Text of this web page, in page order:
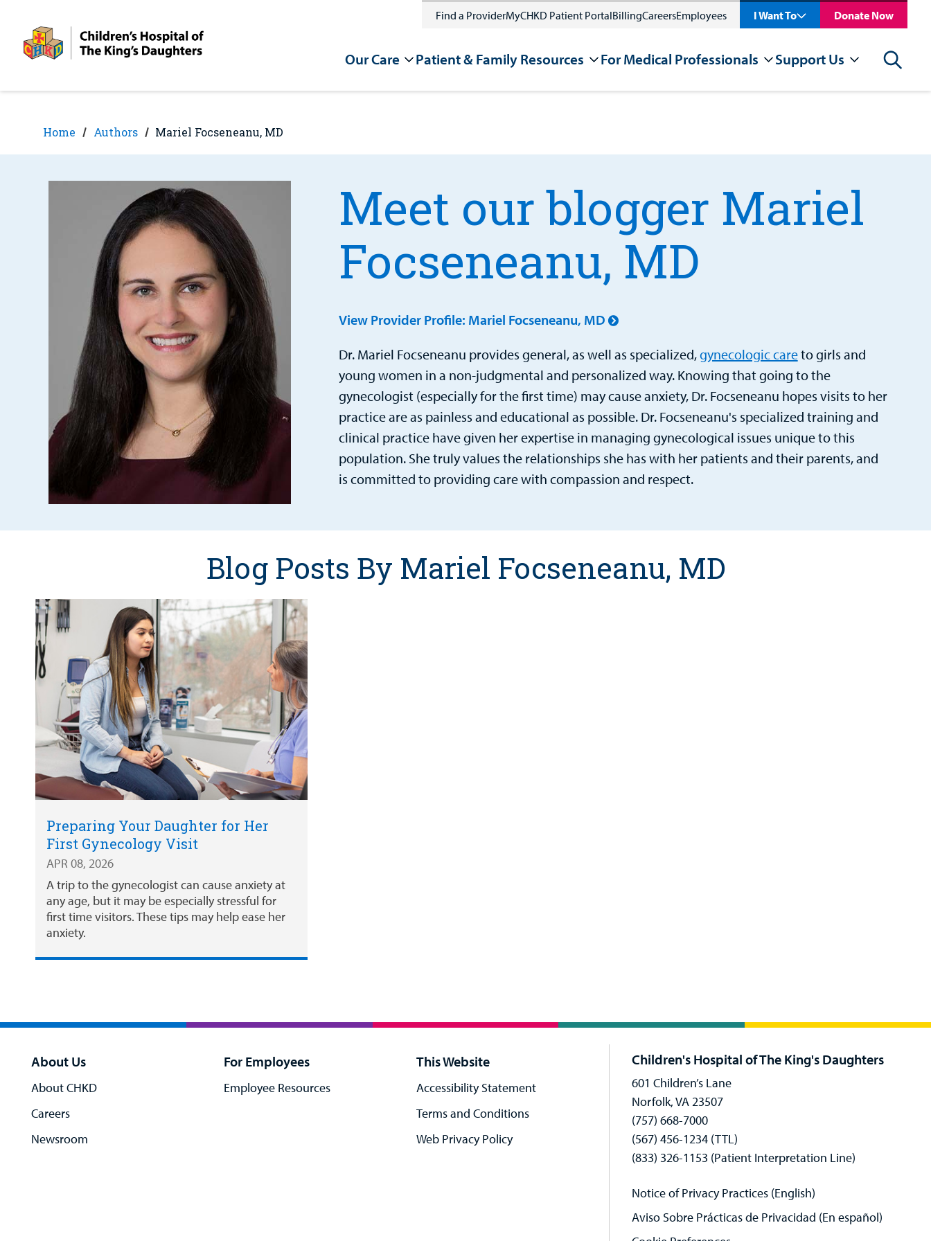
content
Find a ProviderMyCHKD Patient PortalBillingCareersEmployees I Want To Donate Now
Our Care Patient & Family Resources For Medical Professionals Support Us Search
Home Authors Mariel Focseneanu, MD
Meet our blogger Mariel
Focseneanu, MD
View Provider Profile: Mariel Focseneanu, MD
Dr. Mariel Focseneanu provides general, as well as specialized,gynecologic careto girls and
young women in a non-judgmental and personalized way. Knowing that going to the
gynecologist (especially for the first time) may cause anxiety, Dr. Focseneanu hopes visits to her
practice are as painless and educational as possible. Dr. Focseneanu's specialized training and
clinical practice have given her expertise in managing gynecological issues unique to this
population. She truly values the relationships she has with her patients and their parents, and
is committed to providing care with compassion and respect.
Blog Posts By Mariel Focseneanu, MD
Preparing Your Daughter for Her
First Gynecology Visit
APR 08, 2026
A trip to the gynecologist can cause anxiety at
any age, but it may be especially stressful for
first time visitors. These tips may help ease her
anxiety.
About Us
About CHKD
Careers
Newsroom
For Employees
Employee Resources
This Website
Accessibility Statement
Terms and Conditions
Web Privacy Policy
Children's Hospital of The King's Daughters
601 Children’s Lane
Norfolk, VA 23507
(757) 668-7000
(567) 456-1234 (TTL)
(833) 326-1153 (Patient Interpretation Line)
Notice of Privacy Practices (English)
Aviso Sobre Prácticas de Privacidad (En español)